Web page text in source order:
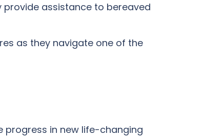
assistance to bereaved
as they navigate one of the
progress in new life-changing